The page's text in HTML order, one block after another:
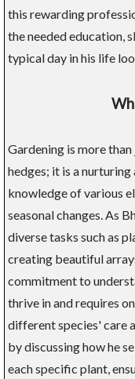
this rewarding
the needed education,
typical day in his life
Gardening is more
hedges; it is a
knowledge of various
seasonal changes. As
diverse tasks such as
creating beautiful
commitment to
thrive in and requires
different species' care
by discussing how he
each specific plant,